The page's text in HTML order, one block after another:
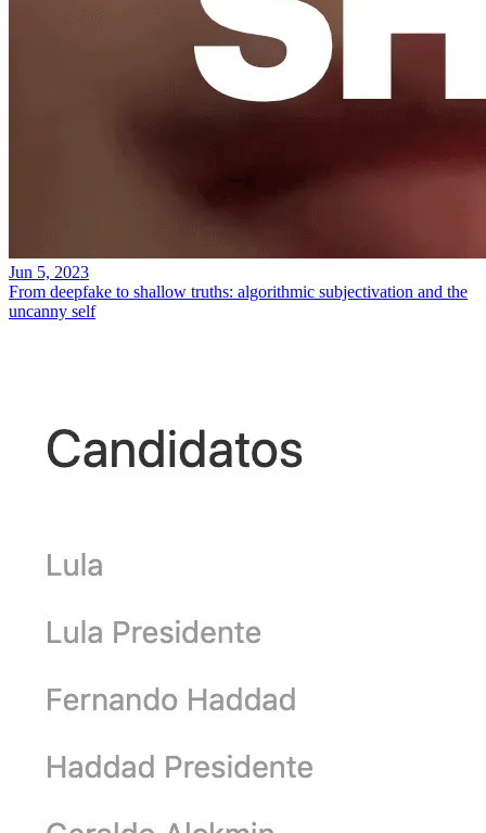
Jun 5, 2023
From deepfake to shallow truths: algorithmic subjectivation and the
uncanny self